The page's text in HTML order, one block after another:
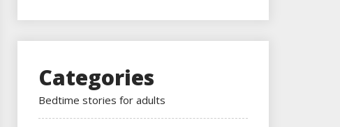
Categories
Bedtime stories for adults